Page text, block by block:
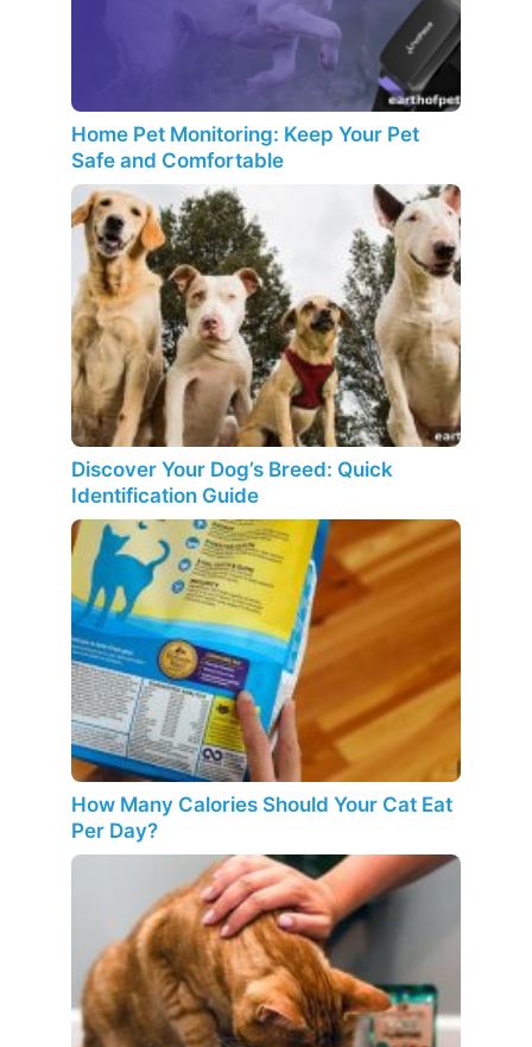
Home Pet Monitoring: Keep Your Pet
Safe and Comfortable
Discover Your Dog’s Breed: Quick
Identification Guide
How Many Calories Should Your Cat Eat
Per Day?